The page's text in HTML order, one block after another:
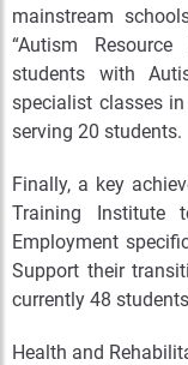
mainstream
“Autism
students with
specialist classes
serving 20 students.
Finally, a key
Training Institute
Employment
Support their
currently 48
Health and